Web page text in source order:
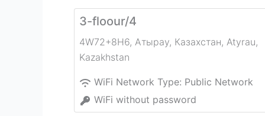
3-floour/4
4W72+8H6, Атырау, Казахстан, Atyrau,
Kazakhstan
WiFi Network Type: Public Network
WiFi without password